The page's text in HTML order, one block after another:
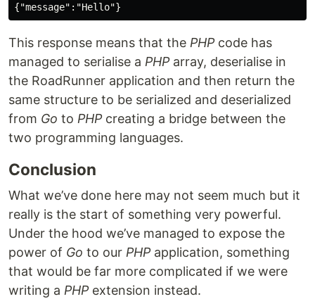
This response means that the PHP code has
managed to serialise a PHP array, deserialise in
the RoadRunner application and then return the
same structure to be serialized and deserialized
from Go to PHP creating a bridge between the
two programming languages.
Conclusion
What we’ve done here may not seem much but it
really is the start of something very powerful.
Under the hood we’ve managed to expose the
power of Go to our PHP application, something
that would be far more complicated if we were
writing a PHP extension instead.